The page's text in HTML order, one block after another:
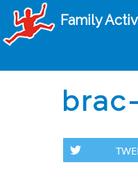
Family